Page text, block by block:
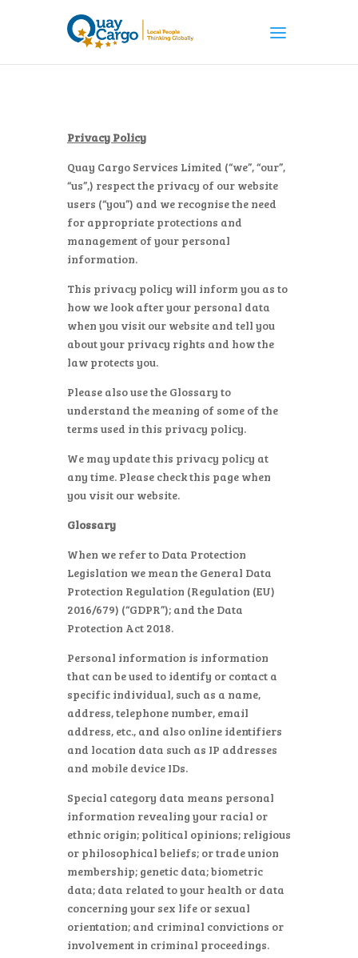
Privacy Policy
Quay Cargo Services Limited (“we”, “our”,
“us”,) respect the privacy of our website
users (“you”) and we recognise the need
for appropriate protections and
management of your personal
information.
This privacy policy will inform you as to
how we look after your personal data
when you visit our website and tell you
about your privacy rights and how the
law protects you.
Please also use the Glossary to
understand the meaning of some of the
terms used in this privacy policy.
We may update this privacy policy at
any time. Please check this page when
you visit our website.
Glossary
When we refer to Data Protection
Legislation we mean the General Data
Protection Regulation (Regulation (EU)
2016/679) (“GDPR”); and the Data
Protection Act 2018.
Personal information is information
that can be used to identify or contact a
specific individual, such as a name,
address, telephone number, email
address, etc., and also online identifiers
and location data such as IP addresses
and mobile device IDs.
Special category data means personal
information revealing your racial or
ethnic origin; political opinions; religious
or philosophical beliefs; or trade union
membership; genetic data; biometric
data; data related to your health or data
concerning your sex life or sexual
orientation; and criminal convictions or
involvement in criminal proceedings.